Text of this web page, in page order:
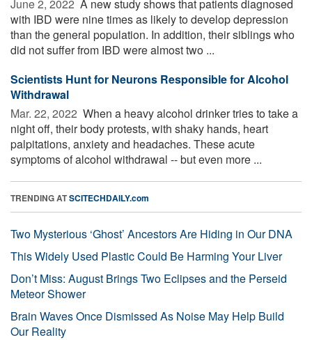
June 2, 2022  A new study shows that patients diagnosed
with IBD were nine times as likely to develop depression
than the general population. In addition, their siblings who
did not suffer from IBD were almost two ...
Scientists Hunt for Neurons Responsible for Alcohol
Withdrawal
Mar. 22, 2022  When a heavy alcohol drinker tries to take a
night off, their body protests, with shaky hands, heart
palpitations, anxiety and headaches. These acute
symptoms of alcohol withdrawal -- but even more ...
TRENDING ATSCITECHDAILY.com
Two Mysterious ‘Ghost’ Ancestors Are Hiding in Our DNA
This Widely Used Plastic Could Be Harming Your Liver
Don’t Miss: August Brings Two Eclipses and the Perseid
Meteor Shower
Brain Waves Once Dismissed As Noise May Help Build
Our Reality